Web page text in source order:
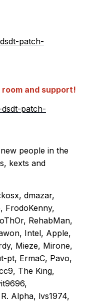
patch-
and support!
patch-
people in the
kexts and
dmazar,
FrodoKenny,
RehabMan,
Intel, Apple,
Mieze, Mirone,
pt, ErmaC, Pavo,
The King,
Alpha, lvs1974,